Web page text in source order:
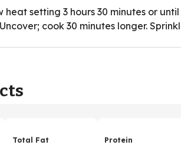
heat setting 3 hours 30 minutes or
cook 30 minutes longer.
Total Fat Protein